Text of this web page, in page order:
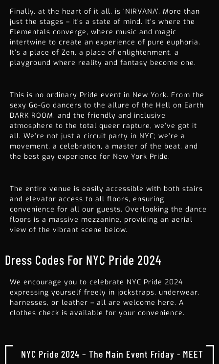
Finally, at the heart of it all, is ‘NIRVANA’. More than
just the stages – it’s a state of mind. It’s where the
Elementals converge, where music and magic
intertwine to create an experience of pure euphoria.
It’s a place of Zen, a place of enlightenment, a
playground where reality and fantasy become one.
This is no ordinary Pride event in New York. From the
sexy Go-Go dancers to the allure of the Hell on Earth
DARK ROOM, and the friendly and inclusive
atmosphere to the total queer rapture, we’ve got it
all. We’re not just a circuit party in NYC; we’re a
movement, a celebration, a master of the beat, and
the best gay experience for New York Pride.
The entire venue is easily accessible with both stairs
and elevator access to all floors, ensuring
convenience for all our guests. Overlooking the dance
floors is a massive mezzanine, providing an aerial
view of the vibrant scene below.
Dress Codes For NYC Pride 2024
We encourage you to celebrate NYC Pride 2024
expressing yourself freely in jockstraps, underwear,
harnesses, or leather – all are welcome here. A
clothes check is available for your convenience.
NYC Pride 2024 – The Main Event Friday - MEET